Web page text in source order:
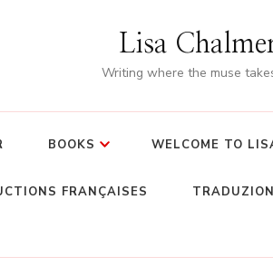
Lisa
Writing where the muse
BOOKS WELCOME TO
FRANÇAISES